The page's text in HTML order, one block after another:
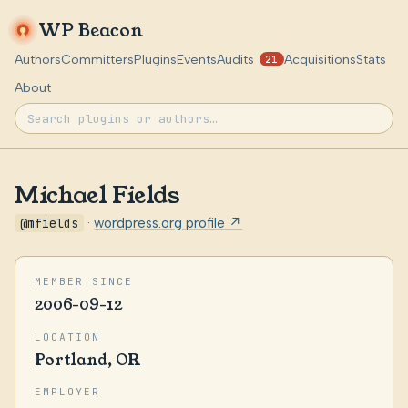
WP Beacon
AuthorsCommittersPluginsEventsAudits 21 AcquisitionsStats
About
Michael Fields
@mfields · wordpress.org profile ↗
MEMBER SINCE
2006-09-12
LOCATION
Portland, OR
EMPLOYER